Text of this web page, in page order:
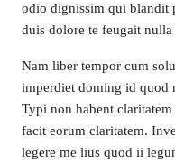
odio dignissim qui blandit
duis dolore te feugait
Nam liber tempor cum
imperdiet doming id quod
Typi non habent
facit eorum claritatem.
legere me lius quod ii